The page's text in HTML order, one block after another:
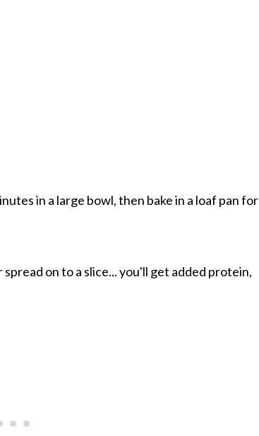
in a large bowl, then bake in a loaf pan for
on to a slice... you'll get added protein,